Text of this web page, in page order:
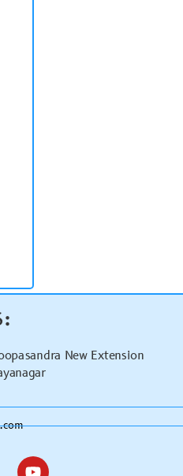
New Extension